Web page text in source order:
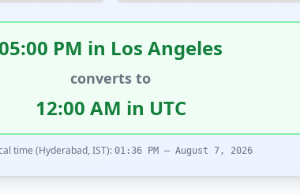
PM in Los Angeles
converts to
12:00 AM in UTC
time (Hyderabad, IST): 01:36 PM – August 7, 2026